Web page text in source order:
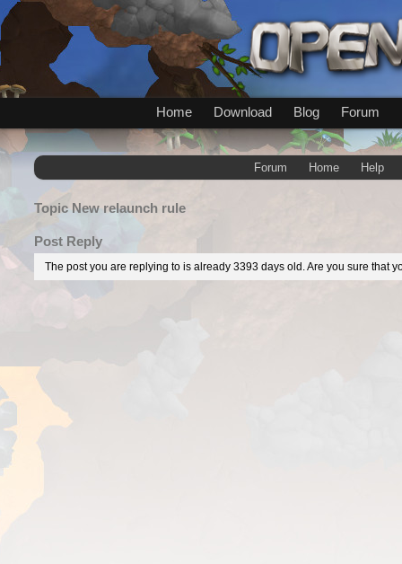
Home Download Blog Forum
Forum Home Help
Topic New relaunch rule
Post Reply
The post you are replying to is already 3393 days old. Are you sure that